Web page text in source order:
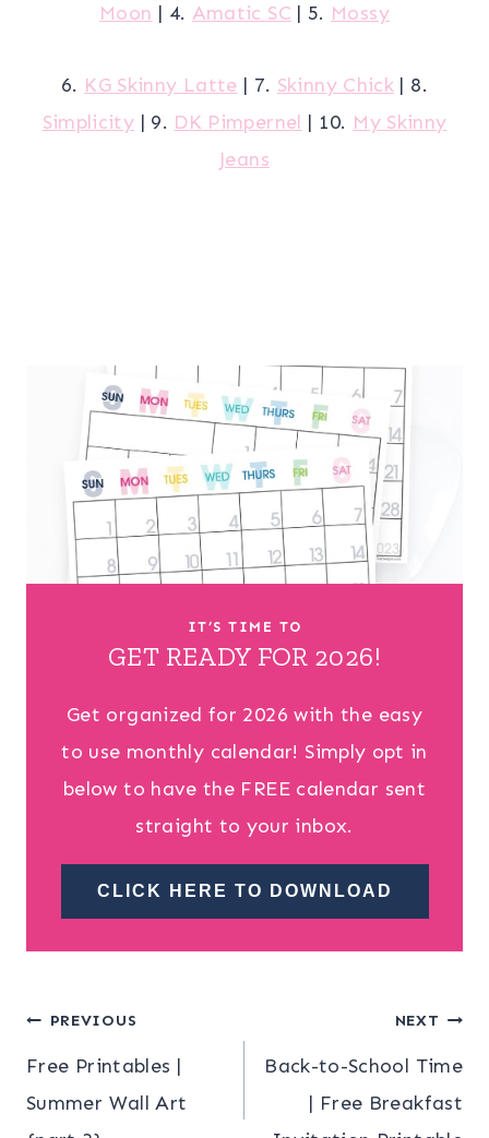
Moon | 4. Amatic SC | 5. Mossy
6. KG Skinny Latte | 7. Skinny Chick | 8.
Simplicity | 9. DK Pimpernel | 10. My Skinny
Jeans
IT’S TIME TO
GET READY FOR 2026!
Get organized for 2026 with the easy
to use monthly calendar! Simply opt in
below to have the FREE calendar sent
straight to your inbox.
CLICK HERE TO DOWNLOAD
Post
navigation
PREVIOUS
Free Printables |
Summer Wall Art
NEXT
Back-to-School Time
| Free Breakfast